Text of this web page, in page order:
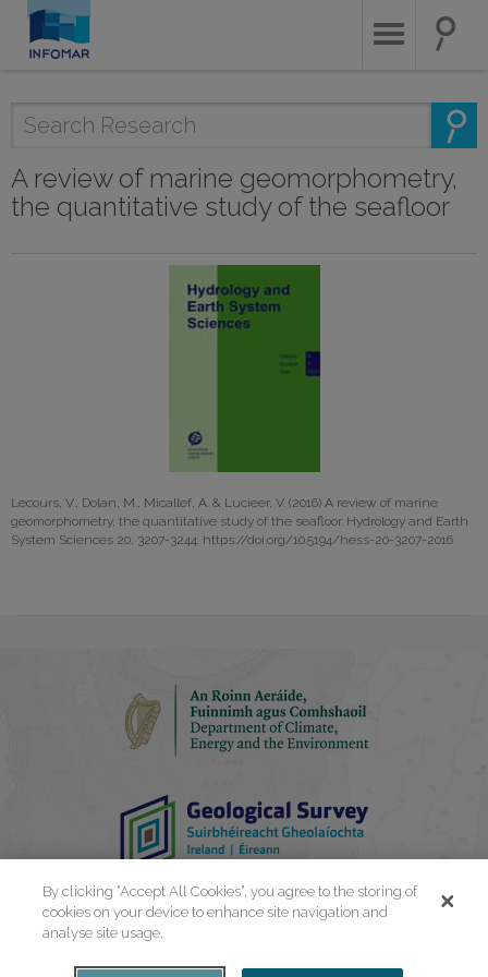
main
A review of marine geomorphometry,
the quantitative study of the seafloor
Lecours, V., Dolan, M., Micallef, A. & Lucieer, V. (2016) A review of marine
geomorphometry, the quantitative study of the seafloor. Hydrology and Earth
System Sciences 20, 3207-3244. https://doi.org/10.5194/hess-20-3207-2016
By clicking “Accept All Cookies”, you agree to the storing of
cookies on your device to enhance site navigation and
analyse site usage.